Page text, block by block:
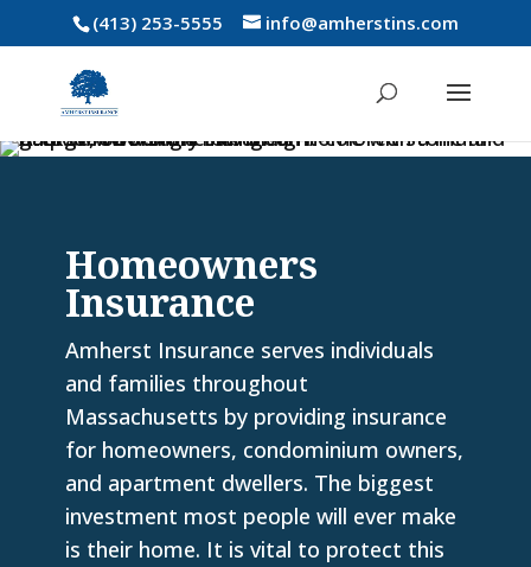
(413) 253-5555 info@amherstins.com
Homeowners
Insurance
Amherst Insurance serves individuals
and families throughout
Massachusetts by providing insurance
for homeowners, condominium owners,
and apartment dwellers. The biggest
investment most people will ever make
is their home. It is vital to protect this